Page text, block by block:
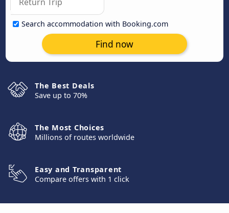
Search accommodation with Booking.com
Find now
The Best Deals
Save up to 70%
The Most Choices
Millions of routes worldwide
Easy and Transparent
Compare offers with 1 click